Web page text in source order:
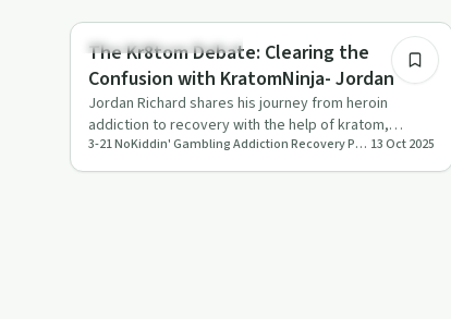
Understanding Addiction
The Kr8tom Debate: Clearing the
Confusion with KratomNinja- Jordan
Jordan Richard shares his journey from heroin
addiction to recovery with the help of kratom,
discussing its benefits, m…
3-21 NoKiddin' Gambling Addiction Recovery Podcast 13 Oct 2025